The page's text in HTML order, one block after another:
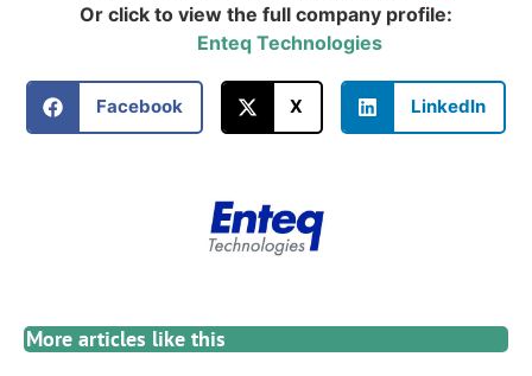
Or click to view the full company profile:
Enteq Technologies
Facebook X LinkedIn
More articles like this